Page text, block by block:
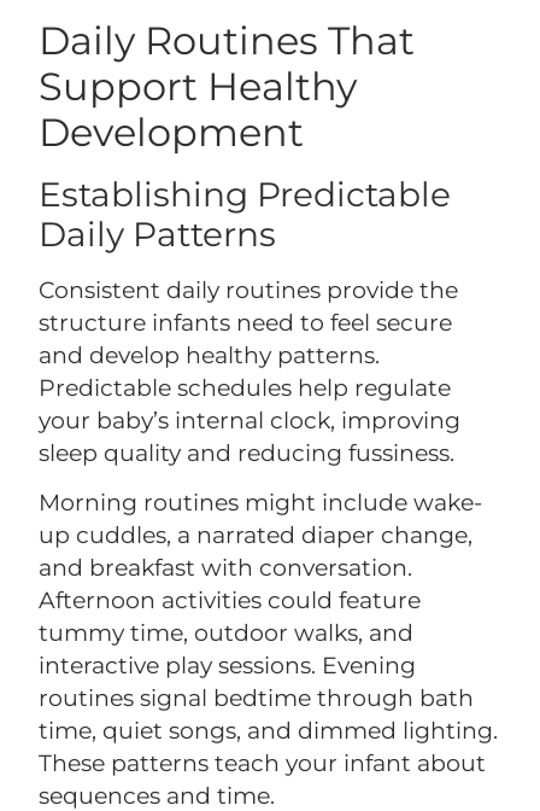
Daily Routines That
Support Healthy
Development
Establishing Predictable
Daily Patterns
Consistent daily routines provide the
structure infants need to feel secure
and develop healthy patterns.
Predictable schedules help regulate
your baby’s internal clock, improving
sleep quality and reducing fussiness.
Morning routines might include wake-
up cuddles, a narrated diaper change,
and breakfast with conversation.
Afternoon activities could feature
tummy time, outdoor walks, and
interactive play sessions. Evening
routines signal bedtime through bath
time, quiet songs, and dimmed lighting.
These patterns teach your infant about
sequences and time.